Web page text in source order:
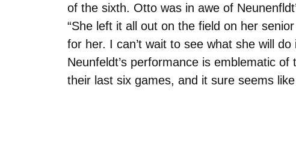
of the sixth. Otto was in awe of
“She left it all out on the field on her
for her. I can’t wait to see what she will
Neunfeldt’s performance is emblematic
their last six games, and it sure seems